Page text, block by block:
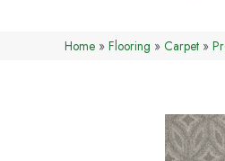
Home » Flooring » Carpet »